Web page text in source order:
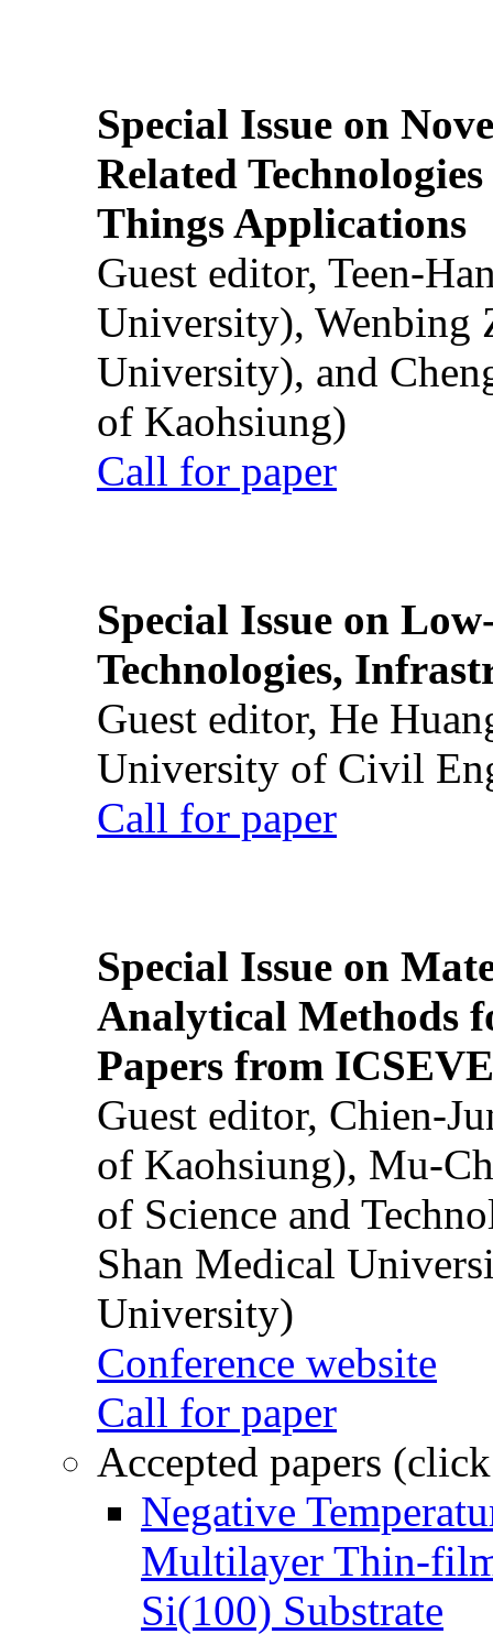
Special Issue on
Related
Things Applications
Guest editor, Teen-
University), Wenbing
University), and
of Kaohsiung)
Call for paper
Special Issue on
Technologies,
Guest editor, He
University of Civil
Call for paper
Special Issue on
Analytical Methods
Papers from
Guest editor, Chien-
of Kaohsiung), Mu-
of Science and
Shan Medical
University)
Conference website
Call for paper
Accepted papers
Negative
Multilayer Thin-
Si(100) Substrate